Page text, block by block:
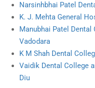
Narsinhbhai Patel
K. J. Mehta General
Manubhai Patel
Vadodara
K M Shah Dental
Vaidik Dental College
Diu